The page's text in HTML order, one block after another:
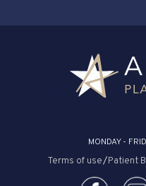
MONDAY -
Terms of use/Patient